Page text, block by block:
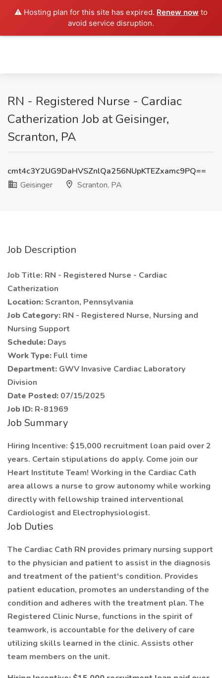
⚠️ Hosting plan for this site has expired. Renew now to
avoid service disruption.
RN - Registered Nurse - Cardiac
Catherization Job at Geisinger,
Scranton, PA
cmt4c3Y2UG9DaHVSZnlQa256NUpKTEZxamc9PQ==
Geisinger
Scranton, PA
Job Description
Job Title: RN - Registered Nurse - Cardiac
Catherization
Location: Scranton, Pennsylvania
Job Category: RN - Registered Nurse, Nursing and
Nursing Support
Schedule: Days
Work Type: Full time
Department: GWV Invasive Cardiac Laboratory
Division
Date Posted: 07/15/2025
Job ID: R-81969
Job Summary
Hiring Incentive: $15,000 recruitment loan paid over 2
years. Certain stipulations do apply. Come join our
Heart Institute Team! Working in the Cardiac Cath
area allows a nurse to grow autonomy while working
directly with fellowship trained interventional
Cardiologist and Electrophysiologist.
Job Duties
​The Cardiac Cath RN provides primary nursing support
to the physician and patient to assist in the diagnosis
and treatment of the patient's condition. Provides
patient education, promotes an understanding of the
condition and adheres with the treatment plan. The
Registered Clinic Nurse, functions in the spirit of
teamwork, is accountable for the delivery of care
utilizing skills learned in the clinic. Assists other
team members on the unit.